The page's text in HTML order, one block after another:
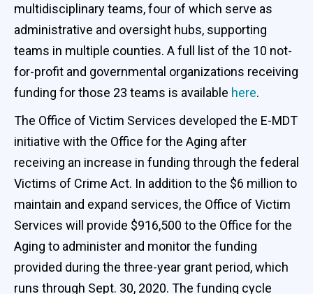
multidisciplinary teams, four of which serve as
administrative and oversight hubs, supporting
teams in multiple counties. A full list of the 10 not-
for-profit and governmental organizations receiving
funding for those 23 teams is available here.
The Office of Victim Services developed the E-MDT
initiative with the Office for the Aging after
receiving an increase in funding through the federal
Victims of Crime Act. In addition to the $6 million to
maintain and expand services, the Office of Victim
Services will provide $916,500 to the Office for the
Aging to administer and monitor the funding
provided during the three-year grant period, which
runs through Sept. 30, 2020. The funding cycle